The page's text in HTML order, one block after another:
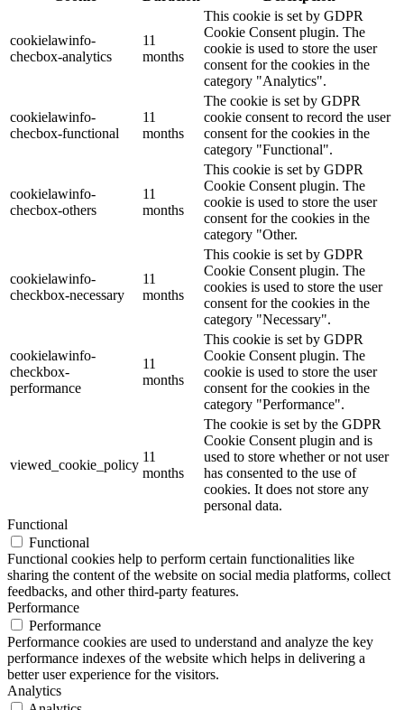
cookielawinfo-
checbox-analytics
11
months
This cookie is set by GDPR
Cookie Consent plugin. The
cookie is used to store the user
consent for the cookies in the
category "Analytics".
cookielawinfo-
checbox-functional
11
months
The cookie is set by GDPR
cookie consent to record the user
consent for the cookies in the
category "Functional".
cookielawinfo-
checbox-others
11
months
This cookie is set by GDPR
Cookie Consent plugin. The
cookie is used to store the user
consent for the cookies in the
category "Other.
cookielawinfo-
checkbox-necessary
11
months
This cookie is set by GDPR
Cookie Consent plugin. The
cookies is used to store the user
consent for the cookies in the
category "Necessary".
cookielawinfo-
checkbox-
performance
11
months
This cookie is set by GDPR
Cookie Consent plugin. The
cookie is used to store the user
consent for the cookies in the
category "Performance".
viewed_cookie_policy
11
months
The cookie is set by the GDPR
Cookie Consent plugin and is
used to store whether or not user
has consented to the use of
cookies. It does not store any
personal data.
Functional
Functional
Functional cookies help to perform certain functionalities like
sharing the content of the website on social media platforms, collect
feedbacks, and other third-party features.
Performance
Performance
Performance cookies are used to understand and analyze the key
performance indexes of the website which helps in delivering a
better user experience for the visitors.
Analytics